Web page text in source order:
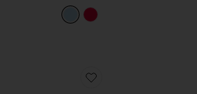
Favorite XA Pro 3D Sneaker